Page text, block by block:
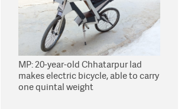
MP: 20-year-old Chhatarpur lad
makes electric bicycle, able to carry
one quintal weight